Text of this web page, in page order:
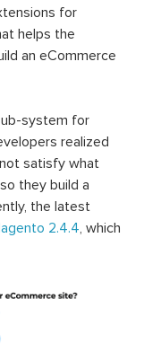
for
helps the
an eCommerce
system for
realized
satisfy what
they build a
the latest
2.4.4, which